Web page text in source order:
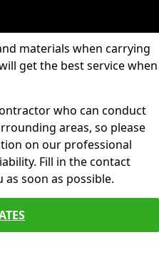
materials when carrying
get the best service when
who can conduct
areas, so please
on our professional
Fill in the contact
soon as possible.